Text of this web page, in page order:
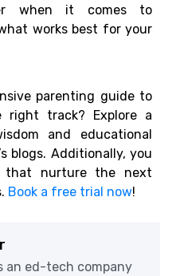
when it comes to
works best for your
parenting guide to
right track? Explore a
and educational
blogs. Additionally, you
that nurture the next
Book a free trial now!
an ed-tech company